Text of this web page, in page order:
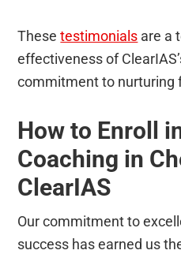
Thesetestimonials are a
effectiveness of
commitment to nurturing
How to Enroll
Coaching in
ClearIAS
Our commitment to
success has earned us